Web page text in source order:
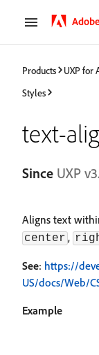
Products UXP for
Styles
text-
Since UXP
Aligns text
center ,
See: https://
US/docs/Web/
Example